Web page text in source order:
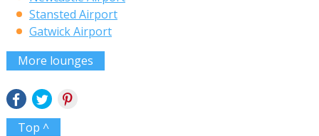
Stansted Airport
Gatwick Airport
More lounges
Top ^